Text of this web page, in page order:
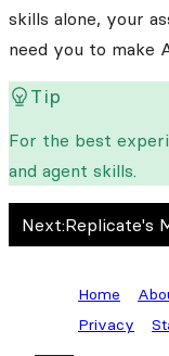
skills alone, your
need you to make
Tip
For the best
and agent skills.
Next:Replicate's
Home
Privacy